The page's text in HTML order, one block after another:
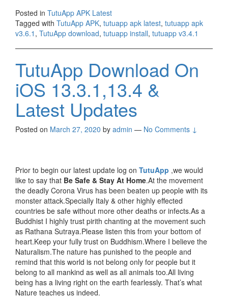
Posted in TutuApp APK Latest
Tagged with TutuApp APK, tutuapp apk latest, tutuapp apk
v3.6.1 , TutuApp download, tutuapp install, tutuapp v3.4.1
TutuApp Download On
iOS 13.3.1,13.4 &
Latest Updates
Posted on March 27, 2020 by admin — No Comments ↓
Prior to begin our latest update log on TutuApp ,we would
like to say that Be Safe & Stay At Home.At the movement
the deadly Corona Virus has been beaten up people with its
monster attack.Specially Italy & other highly effected
countries be safe without more other deaths or infects.As a
Buddhist I highly trust pirith chanting at the movement such
as Rathana Sutraya.Please listen this from your bottom of
heart.Keep your fully trust on Buddhism.Where I believe the
Naturalism.The nature has punished to the people and
remind that this world is not belong only for people but it
belong to all mankind as well as all animals too.All living
being has a living right on the earth fearlessly. That’s what
Nature teaches us indeed.